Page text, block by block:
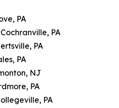
PA
PA
PA
PA
NJ
PA
PA